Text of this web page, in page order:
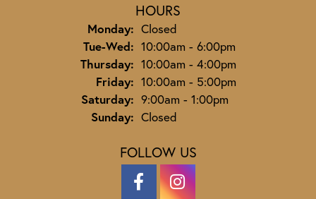
HOURS
Monday: Closed
Tue-Wed:Tuesday - Wednesday:
10:00am - 6:00pm
Thursday: 10:00am - 4:00pm
Friday: 10:00am - 5:00pm
Saturday: 9:00am - 1:00pm
Sunday: Closed
FOLLOW US